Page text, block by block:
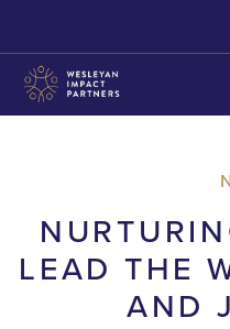
LEAD THE
AND